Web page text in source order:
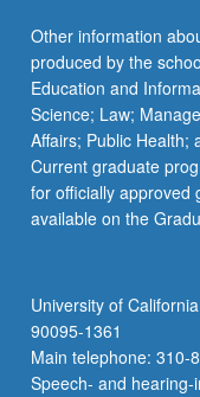
Other information
produced by the
Education and
Science; Law;
Affairs; Public Health;
Current graduate
for officially approved
available on the
University of
90095-1361
Main telephone: 310-
Speech- and